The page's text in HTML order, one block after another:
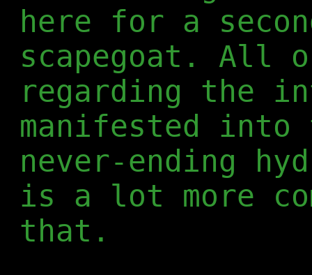
here for a
scapegoat. All
regarding the
manifested into
never-ending
is a lot more
that.